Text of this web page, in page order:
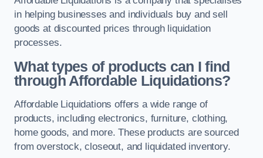
in helping businesses and individuals buy and sell
goods at discounted prices through liquidation
processes.
What types of products can I find
through Affordable Liquidations?
Affordable Liquidations offers a wide range of
products, including electronics, furniture, clothing,
home goods, and more. These products are sourced
from overstock, closeout, and liquidated inventory.